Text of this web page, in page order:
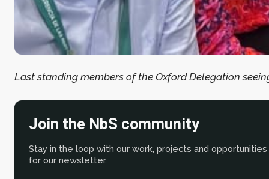
Last standing members of the Oxford Delegation
Join the NbS community
Stay in the loop with our work, projects and opportunities
for our newsletter.